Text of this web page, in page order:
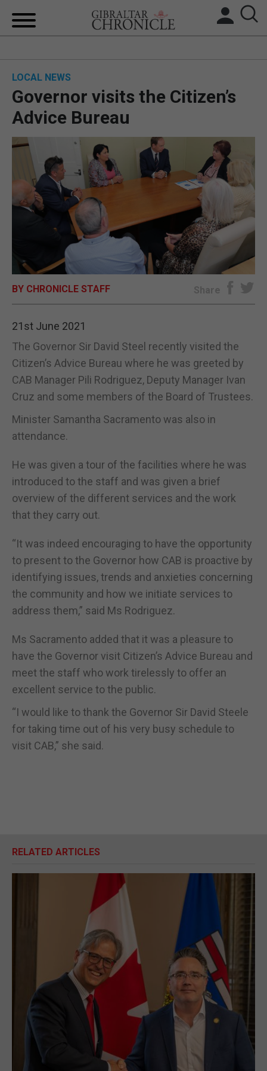
UK/SPAIN NEWS
FEATURES
OPINION & ANALYSIS
SUBSCRIBE
LOCAL NEWS
Governor visits the Citizen’s
Advice Bureau
BY CHRONICLE STAFF Share
21st June 2021
The Governor Sir David Steel recently visited the
Citizen’s Advice Bureau where he was greeted by
CAB Manager Pili Rodriguez, Deputy Manager Ivan
Cruz and some members of the Board of Trustees.
Minister Samantha Sacramento was also in
attendance.
He was given a tour of the facilities where he was
introduced to the staff and was given a brief
overview of the different services and the work
that they carry out.
“It was indeed encouraging to have the opportunity
to present to the Governor how CAB is proactive by
identifying issues, trends and anxieties concerning
the community and how we initiate services to
address them,” said Ms Rodriguez.
Ms Sacramento added that it was a pleasure to
have the Governor visit Citizen’s Advice Bureau and
meet the staff who work tirelessly to offer an
excellent service to the public.
“I would like to thank the Governor Sir David Steele
for taking time out of his very busy schedule to
visit CAB,” she said.
RELATED ARTICLES